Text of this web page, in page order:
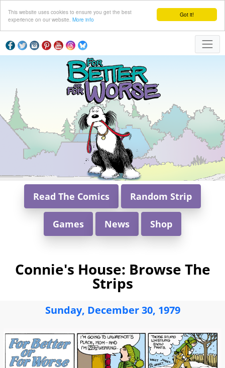
Got it!
This website uses cookies to ensure you get the best
experience on our website. More info
Read The Comics Random Strip
Games News Shop
Connie's House: Browse The
Strips
Sunday, December 30, 1979